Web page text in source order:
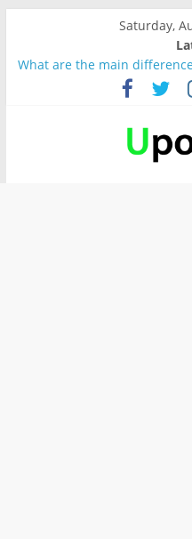
Saturday,
What are the main
and BeanFactory?
Präsentation für b1
Verb “werden” Konjugation
In German, verb sein (to be)
Wichtige wörter für B1